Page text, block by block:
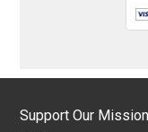
Support Our